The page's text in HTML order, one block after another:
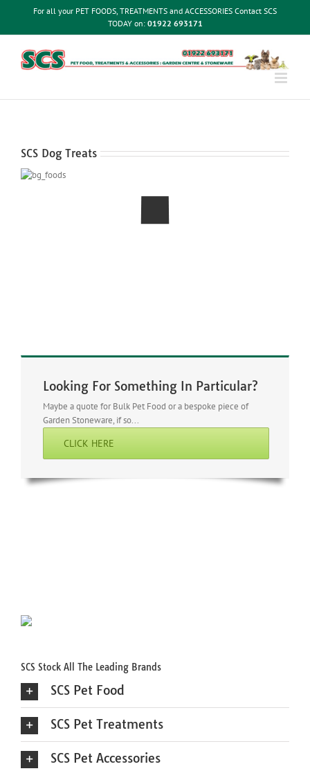
content
For all your PET FOODS, TREATMENTS and ACCESSORIES Contact SCS
TODAY on: 01922 693171
SCS Dog Treats
Looking For Something In Particular?
Maybe a quote for Bulk Pet Food or a bespoke piece of
Garden Stoneware, if so...
CLICK HERE
SCS Stock All The Leading Brands
SCS Pet Food
SCS Pet Treatments
SCS Pet Accessories